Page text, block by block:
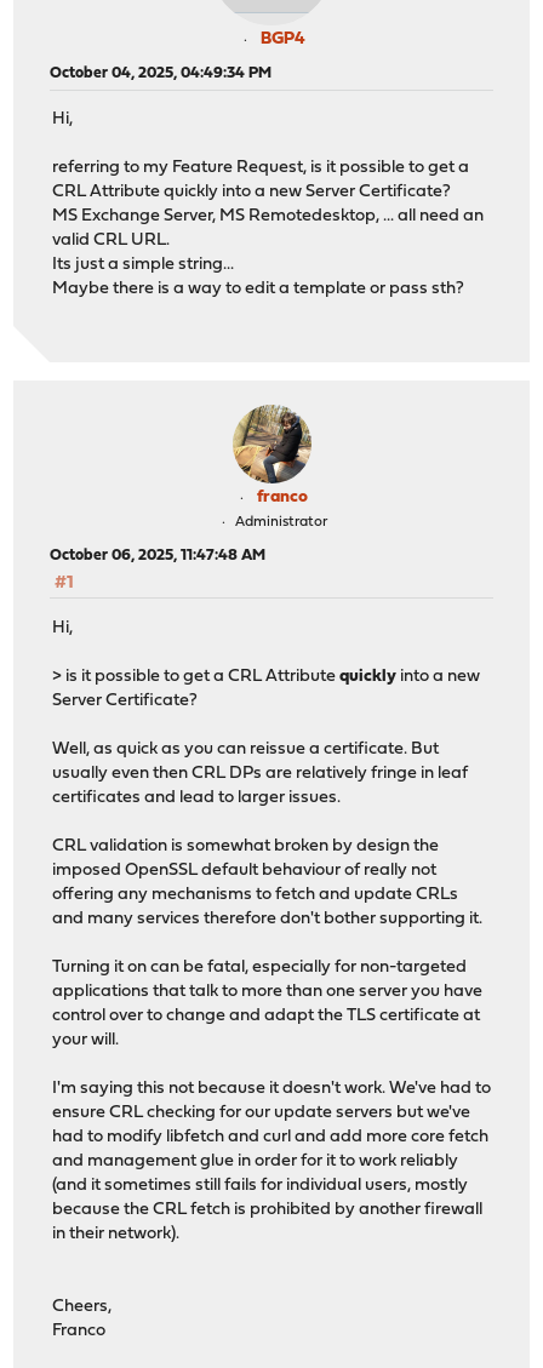
BGP4
October 04, 2025, 04:49:34 PM
Hi,
referring to my Feature Request, is it possible to get a
CRL Attribute quickly into a new Server Certificate?
MS Exchange Server, MS Remotedesktop, ... all need an
valid CRL URL.
Its just a simple string...
Maybe there is a way to edit a template or pass sth?
franco
Administrator
October 06, 2025, 11:47:48 AM
#1
Hi,
> is it possible to get a CRL Attributequickly into a new
Server Certificate?
Well, as quick as you can reissue a certificate. But
usually even then CRL DPs are relatively fringe in leaf
certificates and lead to larger issues.
CRL validation is somewhat broken by design the
imposed OpenSSL default behaviour of really not
offering any mechanisms to fetch and update CRLs
and many services therefore don't bother supporting it.
Turning it on can be fatal, especially for non-targeted
applications that talk to more than one server you have
control over to change and adapt the TLS certificate at
your will.
I'm saying this not because it doesn't work. We've had to
ensure CRL checking for our update servers but we've
had to modify libfetch and curl and add more core fetch
and management glue in order for it to work reliably
(and it sometimes still fails for individual users, mostly
because the CRL fetch is prohibited by another firewall
in their network).
Cheers,
Franco